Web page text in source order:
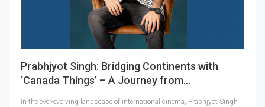
Prabhjyot Singh: Bridging Continents with
‘Canada Things’ – A Journey from…
In the ever-evolving landscape of international cinema, Prabhjyot Singh